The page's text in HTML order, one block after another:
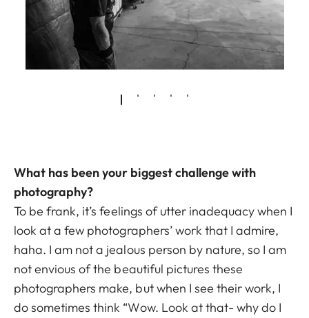
What has been your biggest challenge with
photography?
To be frank, it’s feelings of utter inadequacy when I
look at a few photographers’ work that I admire,
haha. I am not a jealous person by nature, so I am
not envious of the beautiful pictures these
photographers make, but when I see their work, I
do sometimes think “Wow. Look at that- why do I